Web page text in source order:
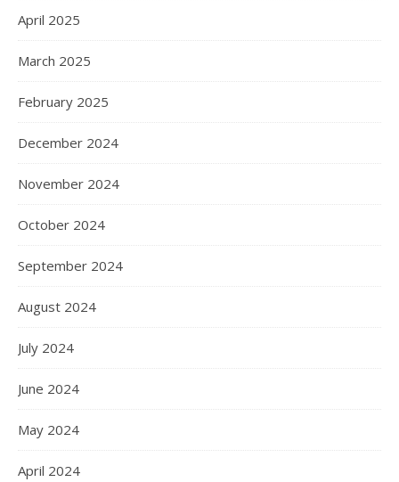
April 2025
March 2025
February 2025
December 2024
November 2024
October 2024
September 2024
August 2024
July 2024
June 2024
May 2024
April 2024